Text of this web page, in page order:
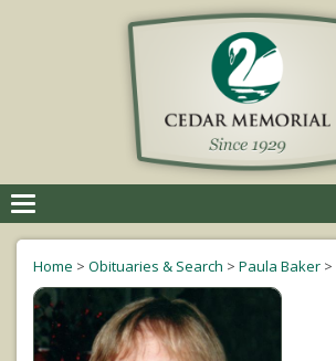
navigation
Home > Obituaries & Search > Paula Baker >